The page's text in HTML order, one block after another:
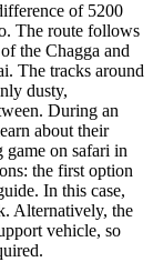
of 5200
The route follows
the Chagga and
The tracks around
dusty,
During an
about their
game on safari in
the first option
In this case,
Alternatively, the
vehicle, so